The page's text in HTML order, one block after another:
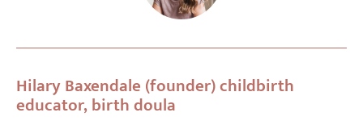
Hilary Baxendale (founder) childbirth
educator, birth doula